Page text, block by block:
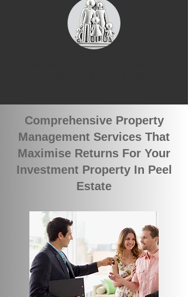
Comprehensive Property
Management Services That
Maximise Returns For Your
Investment Property In Peel
Estate